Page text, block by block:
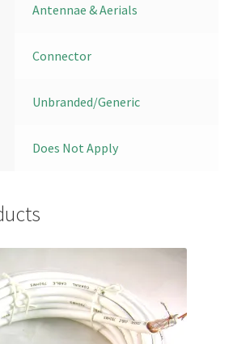
Antennae & Aerials
Connector
Unbranded/Generic
Does Not Apply